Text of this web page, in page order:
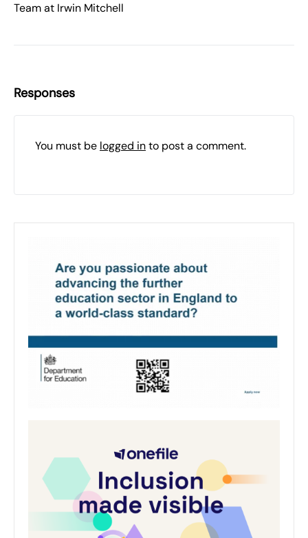
Team at Irwin Mitchell
Responses
You must be logged into post a comment.